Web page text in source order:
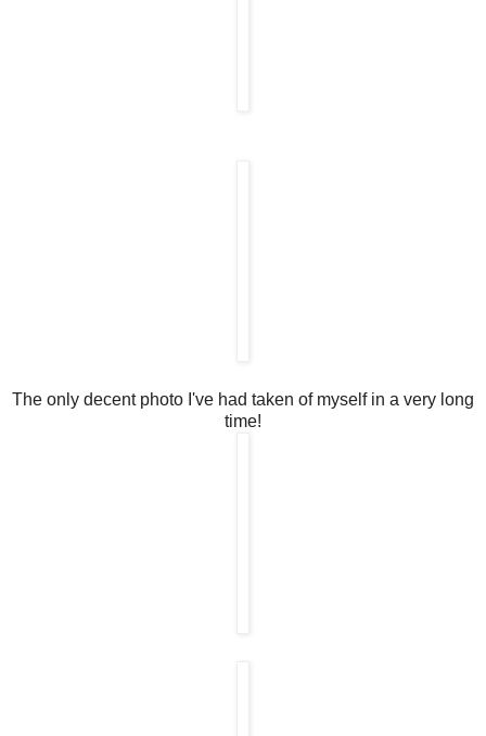
The only decent photo I've had taken of myself in a very long
time!